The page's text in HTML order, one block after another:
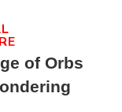
of Orbs